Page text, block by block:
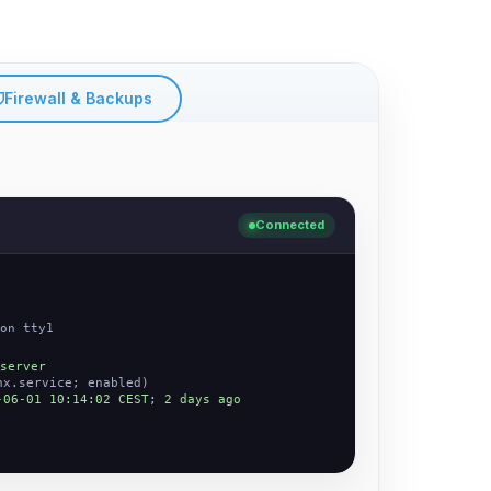
Firewall & Backups
Connected
on tty1
enabled)
01 10:14:02 CEST; 2 days ago